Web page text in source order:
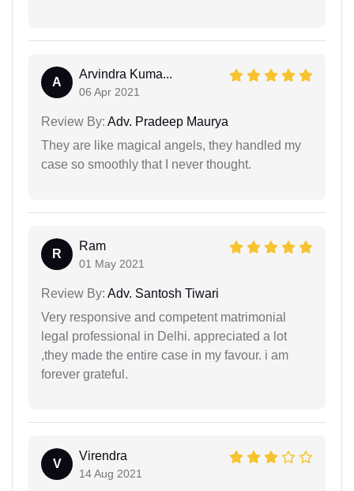
A
Arvindra Kuma...
06 Apr 2021
Review By: Adv. Pradeep Maurya
They are like magical angels, they handled my
case so smoothly that I never thought.
R
Ram
01 May 2021
Review By: Adv. Santosh Tiwari
Very responsive and competent matrimonial
legal professional in Delhi. appreciated a lot
,they made the entire case in my favour. i am
forever grateful.
V
Virendra
14 Aug 2021